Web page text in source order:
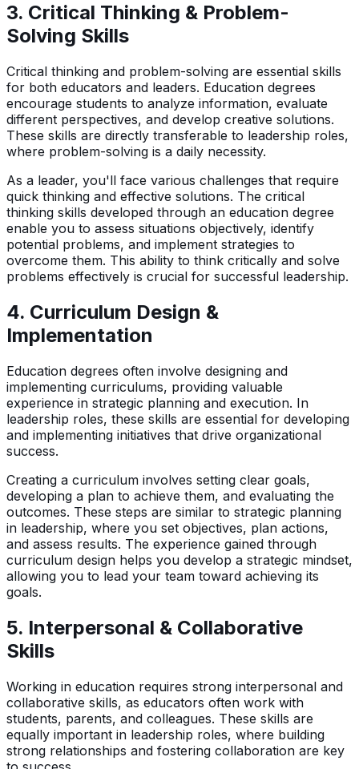
3. Critical Thinking & Problem-
Solving Skills
Critical thinking and problem-solving are essential skills
for both educators and leaders. Education degrees
encourage students to analyze information, evaluate
different perspectives, and develop creative solutions.
These skills are directly transferable to leadership roles,
where problem-solving is a daily necessity.
As a leader, you'll face various challenges that require
quick thinking and effective solutions. The critical
thinking skills developed through an education degree
enable you to assess situations objectively, identify
potential problems, and implement strategies to
overcome them. This ability to think critically and solve
problems effectively is crucial for successful leadership.
4. Curriculum Design &
Implementation
Education degrees often involve designing and
implementing curriculums, providing valuable
experience in strategic planning and execution. In
leadership roles, these skills are essential for developing
and implementing initiatives that drive organizational
success.
Creating a curriculum involves setting clear goals,
developing a plan to achieve them, and evaluating the
outcomes. These steps are similar to strategic planning
in leadership, where you set objectives, plan actions,
and assess results. The experience gained through
curriculum design helps you develop a strategic mindset,
allowing you to lead your team toward achieving its
goals.
5. Interpersonal & Collaborative
Skills
Working in education requires strong interpersonal and
collaborative skills, as educators often work with
students, parents, and colleagues. These skills are
equally important in leadership roles, where building
strong relationships and fostering collaboration are key